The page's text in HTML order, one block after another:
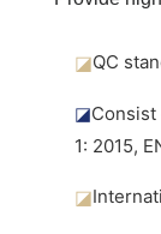
◪QC
◪Consist
1: 2015,
◪